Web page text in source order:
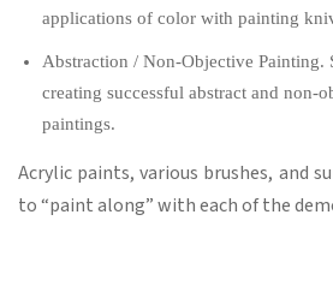
applications of color with painting
Abstraction / Non-Objective Painting.
creating successful abstract and non-
paintings.
Acrylic paints, various brushes, and
to “paint along” with each of the